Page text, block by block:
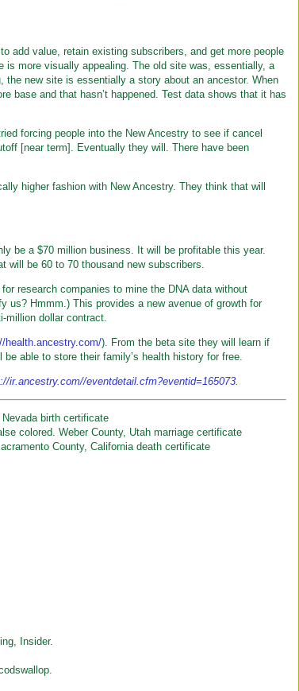
add value, retain existing subscribers, and get more people
more visually appealing. The old site was, essentially, a
new site is essentially a story about an ancestor. When
base and that hasn’t happened. Test data shows that it has
forcing people into the New Ancestry to see if cancel
[near term]. Eventually they will. There have been
higher fashion with New Ancestry. They think that will
be a $70 million business. It will be profitable this year.
will be 60 to 70 thousand new subscribers.
research companies to mine the DNA data without
us? Hmmm.) This provides a new avenue of growth for
million dollar contract.
health.ancestry.com/). From the beta site they will learn if
able to store their family’s health history for free.
ir.ancestry.com//eventdetail.cfm?eventid=165073.
birth certificate
colored. Weber County, Utah marriage certificate
County, California death certificate
Insider.